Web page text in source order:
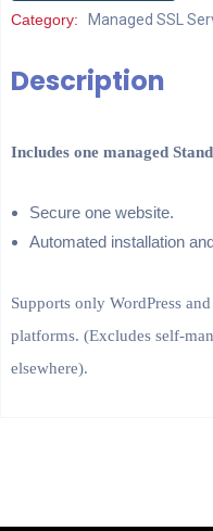
Category: Managed SSL
Description
Includes one managed
Secure one website.
Automated installation
Supports only WordPress
platforms. (Excludes self-
elsewhere).